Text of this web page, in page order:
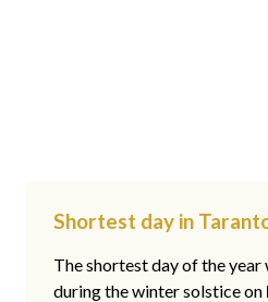
Shortest day in
The shortest day of the year
during the winter solstice on